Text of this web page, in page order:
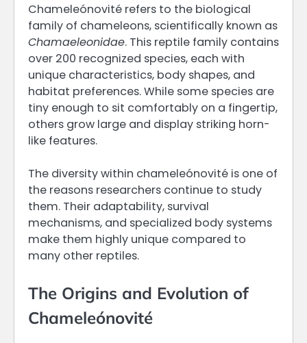
Chameleónovité refers to the biological
family of chameleons, scientifically known as
Chamaeleonidae. This reptile family contains
over 200 recognized species, each with
unique characteristics, body shapes, and
habitat preferences. While some species are
tiny enough to sit comfortably on a fingertip,
others grow large and display striking horn-
like features.
The diversity within chameleónovité is one of
the reasons researchers continue to study
them. Their adaptability, survival
mechanisms, and specialized body systems
make them highly unique compared to
many other reptiles.
The Origins and Evolution of
Chameleónovité